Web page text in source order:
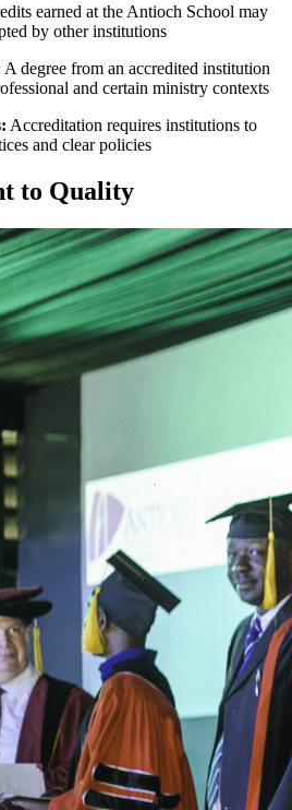
earned at the Antioch School may
by other institutions
A degree from an accredited institution
and certain ministry contexts
Accreditation requires institutions to
and clear policies
to Quality